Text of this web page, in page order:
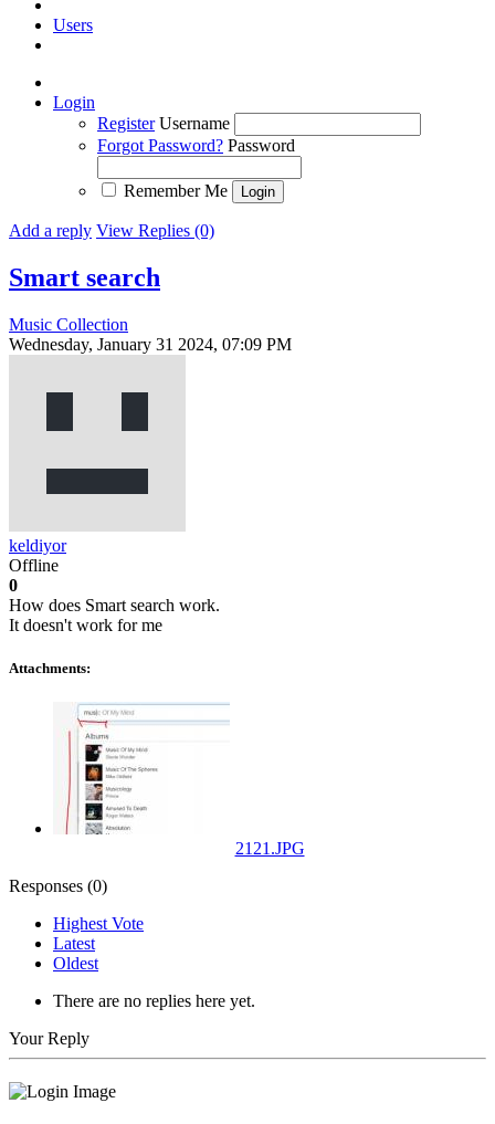
Users
Login
Register Username
Forgot Password? Password
Remember Me
Add a reply View Replies (0)
Smart search
Music Collection
Wednesday, January 31 2024, 07:09 PM
keldiyor
Offline
0
How does Smart search work.
It doesn't work for me
Attachments:
2121.JPG
Responses (0)
Highest Vote
Latest
Oldest
There are no replies here yet.
Your Reply